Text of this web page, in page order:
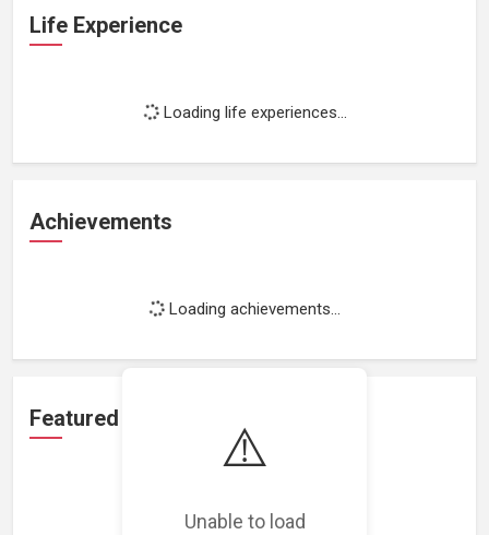
⚠️
Unable to load
Life Experience
Loading life experiences...
Achievements
Loading achievements...
Featured Projects